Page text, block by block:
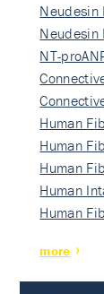
Neudesin
Neudesin
NT-
Human
Human
Human
Human
Human
more